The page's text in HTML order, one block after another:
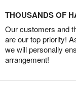
THOUSANDS OF
Our customers and
are our top priority!
we will personally
arrangement!